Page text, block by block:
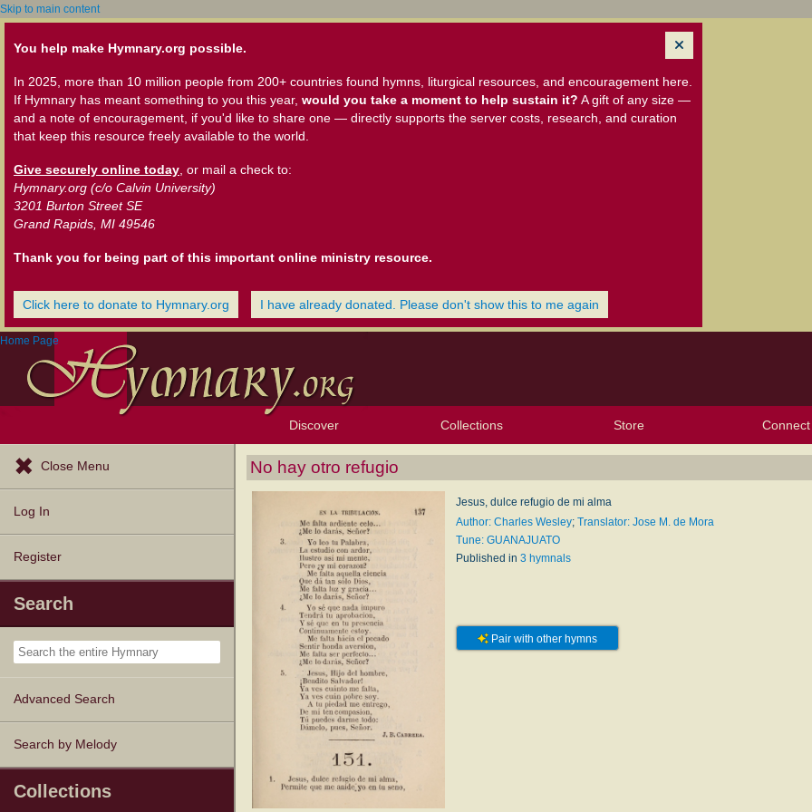
Skip to main content
You help make Hymnary.org possible.
In 2025, more than 10 million people from 200+ countries found hymns, liturgical resources, and encouragement here.
If Hymnary has meant something to you this year, would you take a moment to help sustain it? A gift of any size —
and a note of encouragement, if you'd like to share one — directly supports the server costs, research, and curation
that keep this resource freely available to the world.
Give securely online today , or mail a check to:
Hymnary.org (c/o Calvin University)
3201 Burton Street SE
Grand Rapids, MI 49546
Thank you for being part of this important online ministry resource.
Click here to donate to Hymnary.org I have already donated. Please don't show this to me again
Home Page
Discover
Browse Resources
Exploration Tools
Topics
Popular Texts
Popular Tunes
Lectionary
Collections Store Connect
Close Menu
Log In
Register
Search
Advanced Search
Search by Melody
Collections
No hay otro refugio
Jesus, dulce refugio de mi alma
Author: Charles Wesley; Translator: Jose M. de Mora
Tune: GUANAJUATO
Published in 3 hymnals
Pair with other hymns